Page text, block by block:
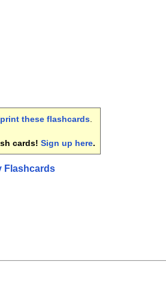
these flashcards
cards! Sign up here.
Flashcards